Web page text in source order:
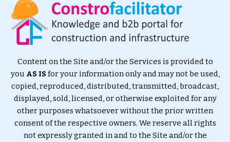
Content on the Site and/or the Services is provided to
you AS ISfor your information only and may not be used,
copied, reproduced, distributed, transmitted, broadcast,
displayed, sold, licensed, or otherwise exploited for any
other purposes whatsoever without the prior written
consent of the respective owners. We reserve all rights
not expressly granted in and to the Site and/or the